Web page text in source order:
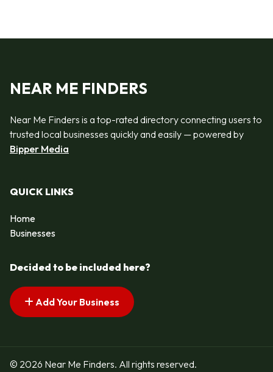
NEAR ME FINDERS
Near Me Finders is a top-rated directory connecting users to
trusted local businesses quickly and easily — powered by
Bipper Media
QUICK LINKS
Home
Businesses
Decided to be included here?
Add Your Business
© 2026 Near Me Finders. All rights reserved.